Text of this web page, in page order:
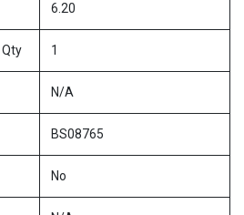
6.20
1
N/A
BS08765
No